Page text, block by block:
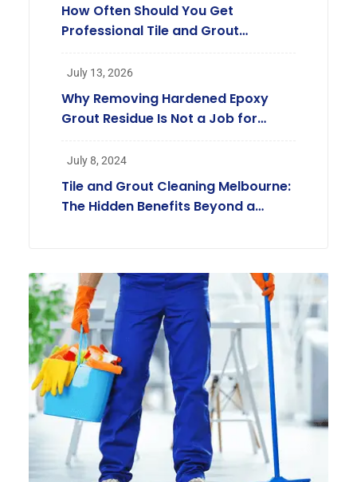
How Often Should You Get
Professional Tile and Grout
July 13, 2026
Why Removing Hardened Epoxy
Grout Residue Is Not a Job for
July 8, 2024
Tile and Grout Cleaning Melbourne:
The Hidden Benefits Beyond a